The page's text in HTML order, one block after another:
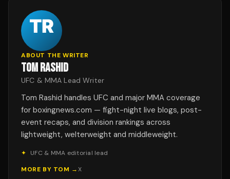
ABOUT THE WRITER
TOM RASHID
UFC & MMA Lead Writer
Tom Rashid handles UFC and major MMA coverage
for boxingnews.com — fight-night live blogs, post-
event recaps, and division rankings across
lightweight, welterweight and middleweight.
✦
UFC & MMA editorial lead
MORE BY TOM →X